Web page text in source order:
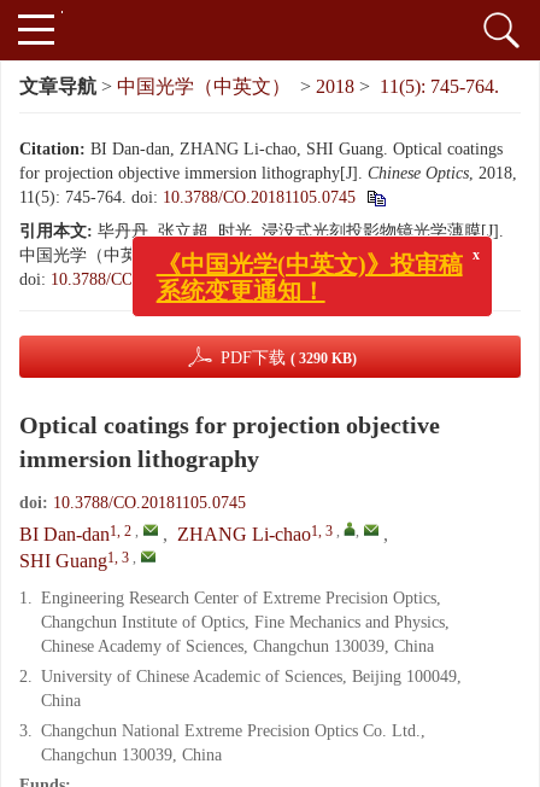
文章导航 > 中国光学（中英文） > 2018 > 11(5): 745-764.
Citation: BI Dan-dan, ZHANG Li-chao, SHI Guang. Optical coatings
for projection objective immersion lithography[J]. Chinese Optics, 2018,
11(5): 745-764. doi: 10.3788/CO.20181105.0745
引用本文: 毕丹丹, 张立超, 时光. 浸没式光刻投影物镜光学薄膜[J].
中国光学（中英文）, 2018, 11(5): 745-764.
doi: 10.3788/CO.20181105.0745
PDF下载 ( 3290 KB)
Optical coatings for projection objective
immersion lithography
doi: 10.3788/CO.20181105.0745
BI Dan-dan1, 2 , , ZHANG Li-chao1, 3 , ,
,
SHI Guang1, 3 ,
1. Engineering Research Center of Extreme Precision Optics,
Changchun Institute of Optics, Fine Mechanics and Physics,
Chinese Academy of Sciences, Changchun 130039, China
2. University of Chinese Academic of Sciences, Beijing 100049,
China
3. Changchun National Extreme Precision Optics Co. Ltd.,
Changchun 130039, China
《中国光学(中英文)》投审稿
系统变更通知！